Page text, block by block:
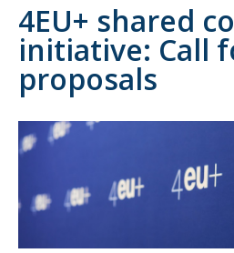
4EU+ shared
initiative: Call
proposals